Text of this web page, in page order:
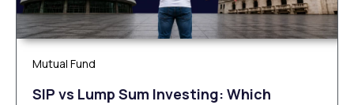
Mutual Fund
SIP vs Lump Sum Investing: Which